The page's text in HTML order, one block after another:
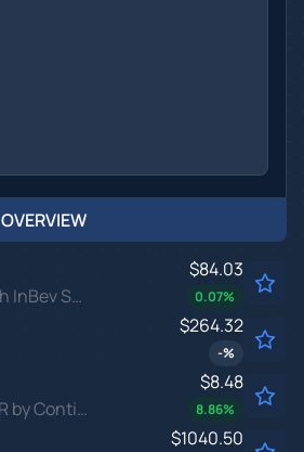
OVERVIEW
Anheuser-Busch InBev SA/NV
$84.03
0.07%
$264.32
-%
CONTL AG S/ADR by Continental AG
$8.48
8.86%
$1040.50